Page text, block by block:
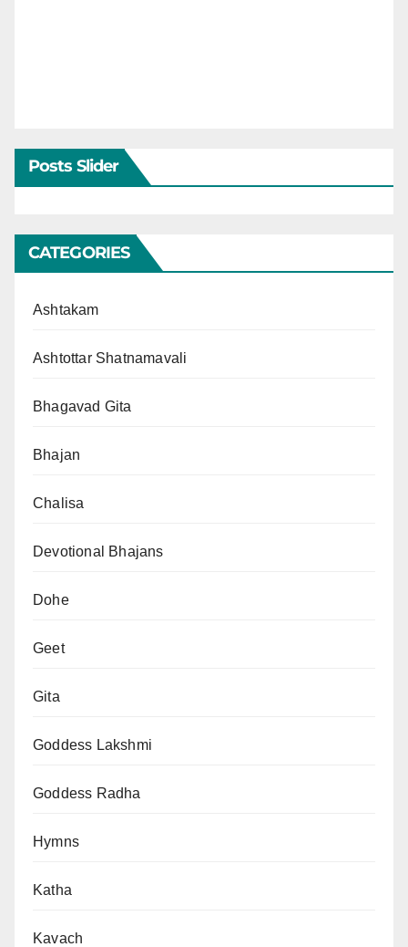
Posts Slider
CATEGORIES
Ashtakam
Ashtottar Shatnamavali
Bhagavad Gita
Bhajan
Chalisa
Devotional Bhajans
Dohe
Geet
Gita
Goddess Lakshmi
Goddess Radha
Hymns
Katha
Kavach